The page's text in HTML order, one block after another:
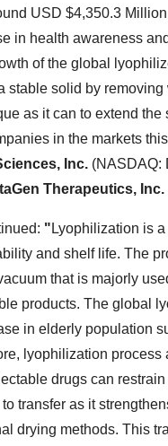
USD $4,350.3 Million
in health awareness
of the global
stable solid by
as it can to extend
in the markets
Inc. (NASDAQ:
Therapeutics, Inc.
" Lyophilization is
and shelf life. The
that is majorly
products. The global
in elderly population
lyophilization
drugs can
transfer as it
drying methods. This